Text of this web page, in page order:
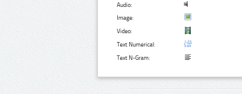
Audio:
Image:
Video:
Text Numerical:
Text N-Gram: